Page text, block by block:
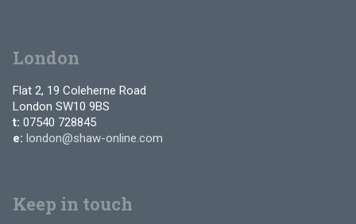
London
Flat 2, 19 Coleherne Road
London SW10 9BS
t: 07540 728845
e: london@shaw-online.com
Keep in touch